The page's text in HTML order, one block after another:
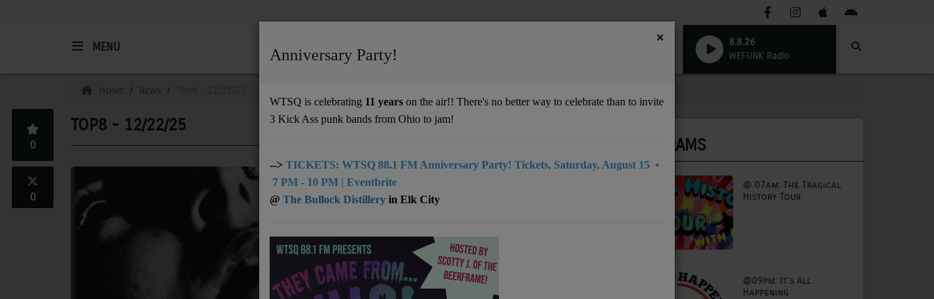
MENU
8.8.26
WEFUNK Radio
Support
DONATE
UNDERWRITING
Home News
TOP8 - 12/22/25
0
0
PROGRAMS
@ 07am: The Tragical
History Tour
@09pm: It's All
Happening
×
Anniversary Party!
WTSQ is celebrating 11 years on the air!! There's no better way to celebrate than to invite
3 Kick Ass punk bands from Ohio to jam!
--> TICKETS: WTSQ 88.1 FM Anniversary Party! Tickets, Saturday, August 15 •
7 PM - 10 PM | Eventbrite
@ The Bullock Distillery in Elk City